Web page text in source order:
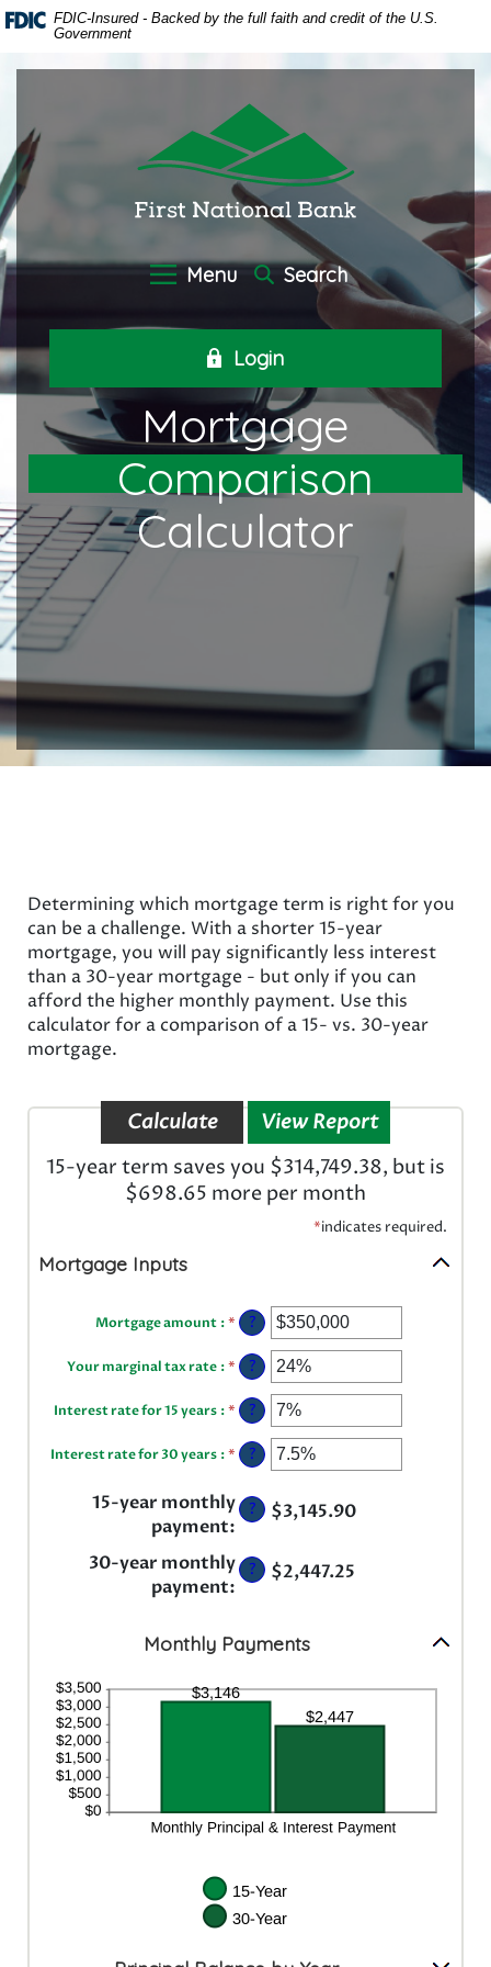
Home
to
Skip
to
footer
Download
Acrobat
Reader
higher
to
view
.pdf
files.
FDIC-Insured - Backed by the full faith and credit of the U.S.
Government
Mortgage
Comparison
Calculator
First National Bank of Oneida
Menu Search
Login
Determining which mortgage term is right for you
can be a challenge. With a shorter 15-year
mortgage, you will pay significantly less interest
than a 30-year mortgage - but only if you can
afford the higher monthly payment. Use this
calculator for a comparison of a 15- vs. 30-year
mortgage.
15-year term saves you $314,749.38, but is
$698.65 more per month
*indicates required.
Mortgage Inputs
Mortgage amount :*
Enter
an
amount
between
$0
and
$250,000,000
?
Your marginal tax rate :*
Enter
an
amount
between
0%
and
60%
?
Interest rate for 15 years :*
Enter
an
amount
between
0%
50%
?
Interest rate for 30 years :*
Enter
an
amount
between
0%
?
15-year monthly
payment:
? $3,145.90
30-year monthly
payment:
? $2,447.25
Monthly Payments